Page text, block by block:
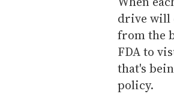
drive will
from the
FDA to
that's
policy.